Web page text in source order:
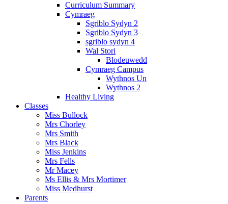
Curriculum Summary
Cymraeg
Sgriblo Sydyn 2
Sgriblo Sydyn 3
sgriblo sydyn 4
Wal Stori
Blodeuwedd
Cymraeg Campus
Wythnos Un
Wythnos 2
Healthy Living
Classes
Miss Bullock
Mrs Chorley
Mrs Smith
Mrs Black
Miss Jenkins
Mrs Fells
Mr Macey
Ms Ellis & Mrs Mortimer
Miss Medhurst
Parents